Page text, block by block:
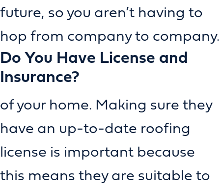
future, so you aren’t having to
hop from company to company.
Do You Have License and
Insurance?
of your home. Making sure they
have an up-to-date roofing
license is important because
this means they are suitable to